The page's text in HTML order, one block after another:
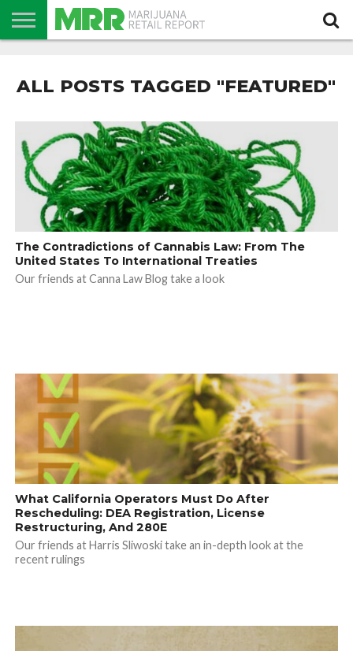
STORE
US
ALL POSTS TAGGED "FEATURED"
The Contradictions of Cannabis Law: From The
United States To International Treaties
Our friends at Canna Law Blog take a look
What California Operators Must Do After
Rescheduling: DEA Registration, License
Restructuring, And 280E
Our friends at Harris Sliwoski take an in-depth look at the
recent rulings